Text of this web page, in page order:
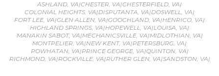
ASHLAND, VA|CHESTER, VA|CHESTERFIELD, VA|
COLONIAL HEIGHTS, VA|DISPUTANTA, VA|DOSWELL, VA|
FORT LEE, VA|GLEN ALLEN, VA|GOOCHLAND, VA|HENRICO, VA|
HIGHLAND SPRINGS, VA|HOPEWELL, VA|LOUISA, VA|
MANAKIN SABOT, VA|MECHANICSVILLE, VA|MIDLOTHIAN, VA|
MONTPELIER, VA|NEW KENT, VA|PETERSBURG, VA|
POWHATAN, VA|PRINCE GEORGE, VA|QUINTON, VA|
RICHMOND, VA|ROCKVILLE, VA|RUTHER GLEN, VA|SANDSTON, VA|